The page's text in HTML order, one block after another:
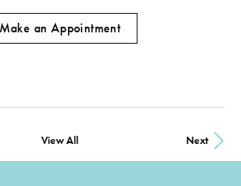
Make an Appointment
View All Next